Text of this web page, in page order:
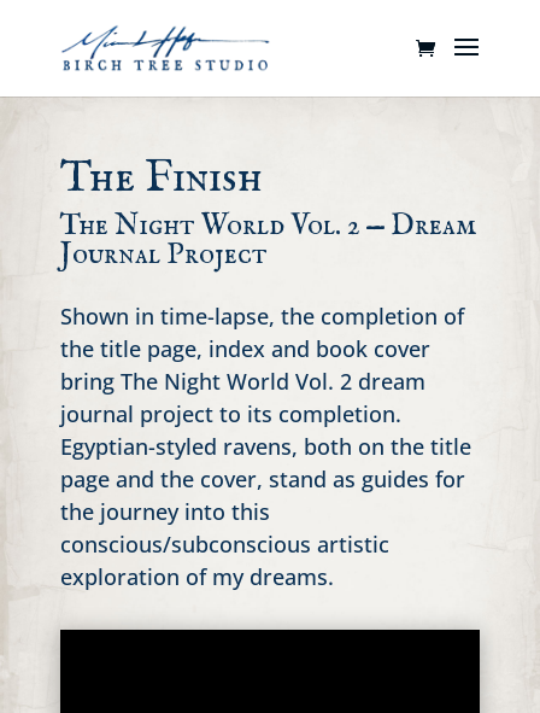
The Finish
The Night World Vol. 2 — Dream
Journal Project
Shown in time-lapse, the completion of
the title page, index and book cover
bring The Night World Vol. 2 dream
journal project to its completion.
Egyptian-styled ravens, both on the title
page and the cover, stand as guides for
the journey into this
conscious/subconscious artistic
exploration of my dreams.